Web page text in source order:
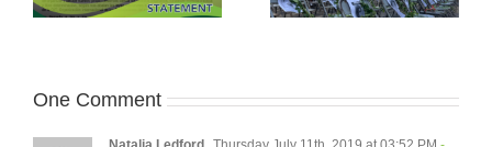
One Comment